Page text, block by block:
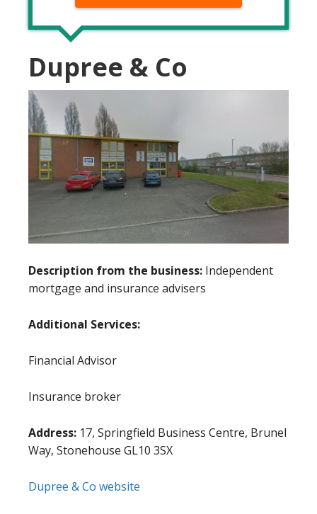
Dupree & Co
Description from the business: Independent
mortgage and insurance advisers
Additional Services:
Financial Advisor
Insurance broker
Address: 17, Springfield Business Centre, Brunel
Way, Stonehouse GL10 3SX
Dupree & Co website